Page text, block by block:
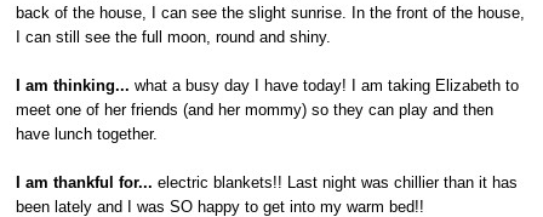
back of the house, I can see the slight sunrise. In the front of the house,
I can still see the full moon, round and shiny.
I am thinking... what a busy day I have today! I am taking Elizabeth to
meet one of her friends (and her mommy) so they can play and then
have lunch together.
I am thankful for... electric blankets!! Last night was chillier than it has
been lately and I was SO happy to get into my warm bed!!